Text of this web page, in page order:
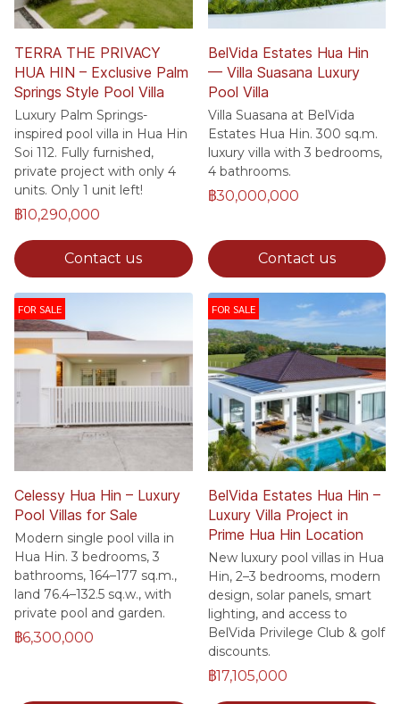
TERRA THE PRIVACY
HUA HIN – Exclusive Palm
Springs Style Pool Villa
Luxury Palm Springs-
inspired pool villa in Hua Hin
Soi 112. Fully furnished,
private project with only 4
units. Only 1 unit left!
฿10,290,000
Contact us
BelVida Estates Hua Hin
— Villa Suasana Luxury
Pool Villa
Villa Suasana at BelVida
Estates Hua Hin. 300 sq.m.
luxury villa with 3 bedrooms,
4 bathrooms.
฿30,000,000
Contact us
FOR SALE
Celessy Hua Hin – Luxury
Pool Villas for Sale
Modern single pool villa in
Hua Hin. 3 bedrooms, 3
bathrooms, 164–177 sq.m.,
land 76.4–132.5 sq.w., with
private pool and garden.
฿6,300,000
FOR SALE
BelVida Estates Hua Hin –
Luxury Villa Project in
Prime Hua Hin Location
New luxury pool villas in Hua
Hin, 2–3 bedrooms, modern
design, solar panels, smart
lighting, and access to
BelVida Privilege Club & golf
discounts.
฿17,105,000